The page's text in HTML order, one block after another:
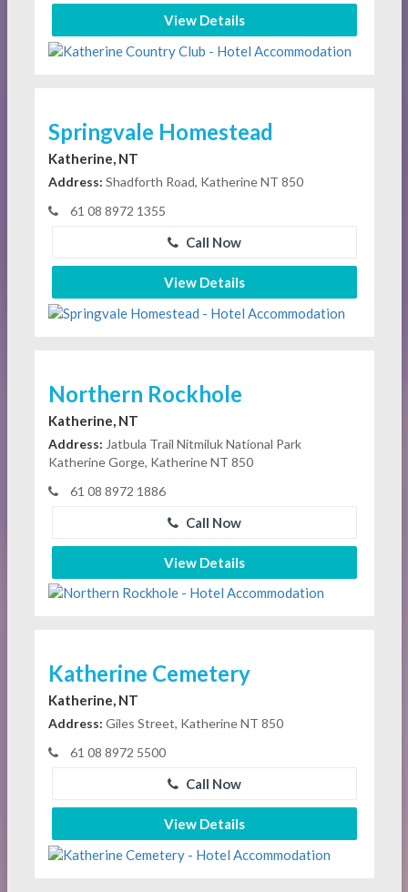
View Details
Springvale Homestead
Katherine, NT
Address: Shadforth Road, Katherine NT 850
61 08 8972 1355
Call Now
View Details
Northern Rockhole
Katherine, NT
Address: Jatbula Trail Nitmiluk National Park
Katherine Gorge, Katherine NT 850
61 08 8972 1886
Call Now
View Details
Katherine Cemetery
Katherine, NT
Address: Giles Street, Katherine NT 850
61 08 8972 5500
Call Now
View Details